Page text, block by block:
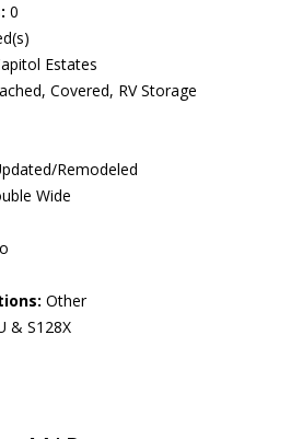
0
Estates
Covered, RV Storage
Remodeled
Wide
Other
& S128X